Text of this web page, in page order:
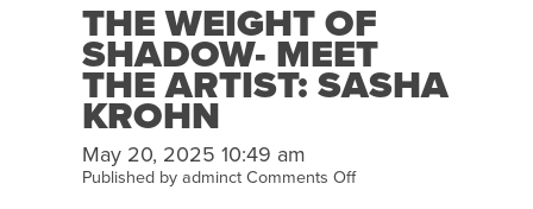
THE WEIGHT OF
SHADOW- MEET
THE ARTIST: SASHA
KROHN
May 20, 2025 10:49 am
Published by adminct Comments Offon